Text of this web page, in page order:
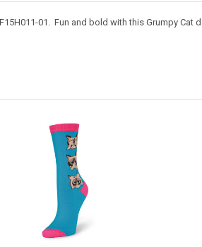
01. Fun and bold with this Grumpy Cat